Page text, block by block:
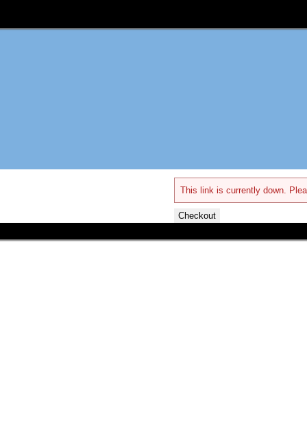
This link is currently down.